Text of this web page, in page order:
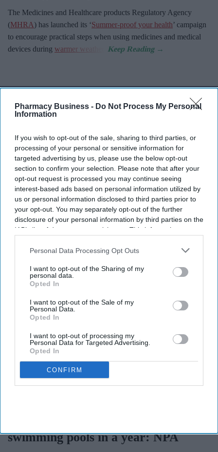
Pharmacy Business - Do Not Process My Personal
Information
If you wish to opt-out of the sale, sharing to third parties, or
processing of your personal or sensitive information for
targeted advertising by us, please use the below opt-out
section to confirm your selection. Please note that after your
opt-out request is processed you may continue seeing
interest-based ads based on personal information utilized by
us or personal information disclosed to third parties prior to
your opt-out. You may separately opt-out of the further
disclosure of your personal information by third parties on the
IAB’s list of downstream participants. This information may
Downstream Participantsthat may further disclose it to other
Personal Data Processing Opt Outs
I want to opt-out of the Sharing of my
personal data.
Opted In
I want to opt-out of the Sale of my
Personal Data.
Opted In
I want to opt-out of processing my
Personal Data for Targeted Advertising.
Opted In
CONFIRM
The Medicines and Healthcare products Regulatory Agency
(MHRA) has launched its ‘Summer-proof your health’ campaign
to encourage practical steps when using medicines and medical
devices during warmer weather
Don’t Miss Out
Get the latest updates and insights
Enter
your
email
By subscribing, you agree to our Terms & Conditions.
View Terms & Conditions
The NPA has called for more regular medicine reviews for those with several repeat
swimming pools in a year: NPA